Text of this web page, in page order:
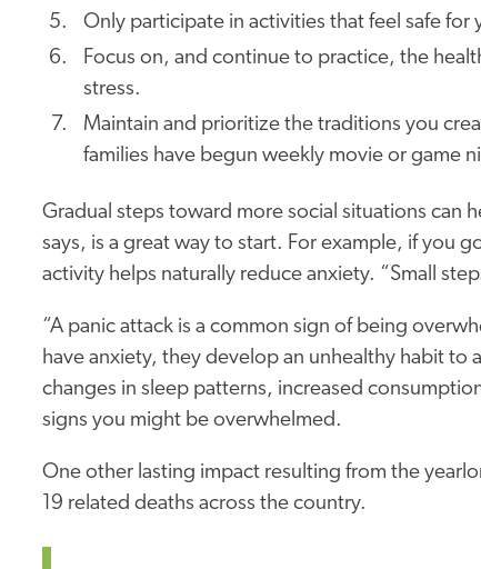
Only participate in activities that feel safe for
Focus on, and continue to practice, the
stress.
Maintain and prioritize the traditions you
families have begun weekly movie or game
Gradual steps toward more social situations can
says, is a great way to start. For example, if you
activity helps naturally reduce anxiety. “Small
“A panic attack is a common sign of being
have anxiety, they develop an unhealthy habit to
changes in sleep patterns, increased
signs you might be overwhelmed.
One other lasting impact resulting from the
19 related deaths across the country.